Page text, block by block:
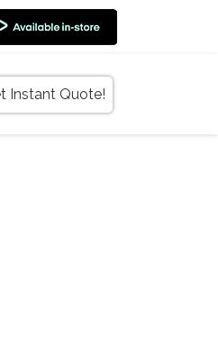
Instant Quote!